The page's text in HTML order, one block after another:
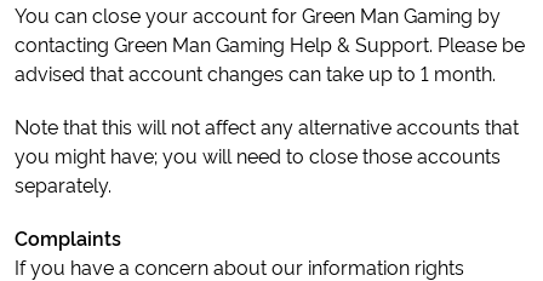
You can close your account for Green Man Gaming by
contacting Green Man Gaming Help & Support. Please be
advised that account changes can take up to 1 month.
Note that this will not affect any alternative accounts that
you might have; you will need to close those accounts
separately.
Complaints
If you have a concern about our information rights